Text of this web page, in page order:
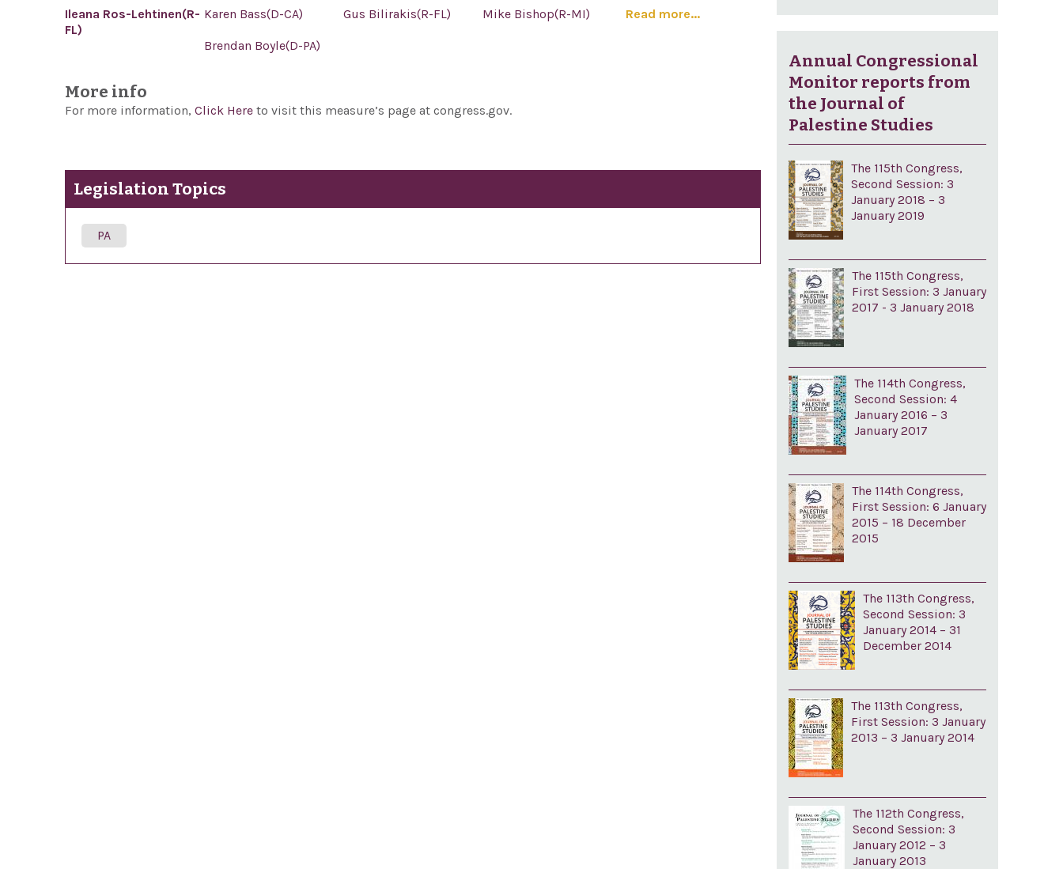
Ileana Ros-Lehtinen(R-
FL)
Karen Bass(D-CA) Gus Bilirakis(R-FL) Mike Bishop(R-MI)
Brendan Boyle(D-PA)
Read more...
More info
For more information, Click Here to visit this measure’s page at congress.gov.
Legislation Topics
PA
Annual Congressional
Monitor reports from
the Journal of
Palestine Studies
The 115th Congress,
Second Session: 3
January 2018 – 3
January 2019
The 115th Congress,
First Session: 3 January
2017 - 3 January 2018
The 114th Congress,
Second Session: 4
January 2016 – 3
January 2017
The 114th Congress,
First Session: 6 January
2015 – 18 December
2015
The 113th Congress,
Second Session: 3
January 2014 – 31
December 2014
The 113th Congress,
First Session: 3 January
2013 – 3 January 2014
The 112th Congress,
Second Session: 3
January 2012 – 3
January 2013